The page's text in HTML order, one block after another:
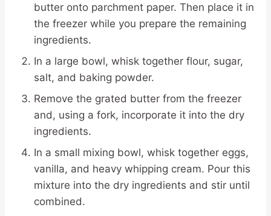
butter onto parchment paper. Then place it in
the freezer while you prepare the remaining
ingredients.
In a large bowl, whisk together flour, sugar,
salt, and baking powder.
Remove the grated butter from the freezer
and, using a fork, incorporate it into the dry
ingredients.
In a small mixing bowl, whisk together eggs,
vanilla, and heavy whipping cream. Pour this
mixture into the dry ingredients and stir until
combined.